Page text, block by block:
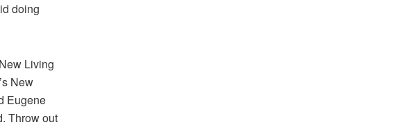
doing
Living
New
Eugene
Throw out